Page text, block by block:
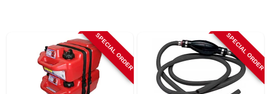
SPECIAL ORDER SPECIAL ORDER